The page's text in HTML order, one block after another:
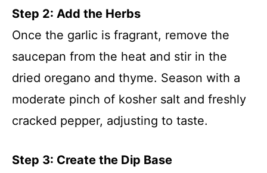
Step 2: Add the Herbs
Once the garlic is fragrant, remove the
saucepan from the heat and stir in the
dried oregano and thyme. Season with a
moderate pinch of kosher salt and freshly
cracked pepper, adjusting to taste.
Step 3: Create the Dip Base